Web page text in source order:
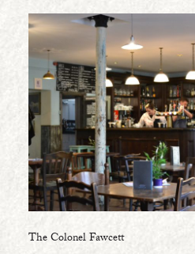
The Colonel Fawcett